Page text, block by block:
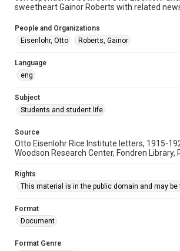
sweetheart Gainor Roberts with related
People and Organizations
Eisenlohr, Otto
Roberts, Gainor
Language
eng
Subject
Students and student life
Source
Otto Eisenlohr Rice Institute letters, 1915-
Woodson Research Center, Fondren Library,
Rights
This material is in the public domain and may be
Format
Document
Format Genre